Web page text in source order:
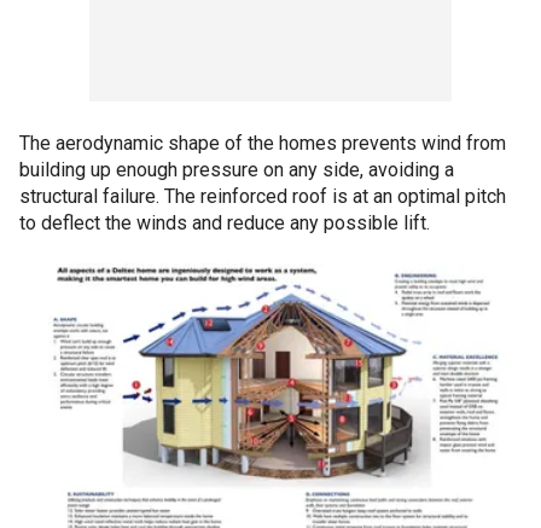
The aerodynamic shape of the homes prevents wind from
building up enough pressure on any side, avoiding a
structural failure. The reinforced roof is at an optimal pitch
to deflect the winds and reduce any possible lift.